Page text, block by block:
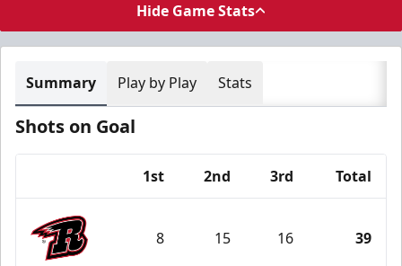
Hide Game Stats
Summary Play by Play Stats
Shots on Goal
1st 2nd 3rd Total
8 15 16 39